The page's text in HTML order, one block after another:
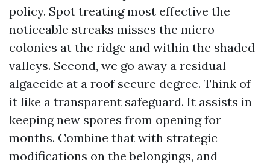
policy. Spot treating most effective the
noticeable streaks misses the micro
colonies at the ridge and within the shaded
valleys. Second, we go away a residual
algaecide at a roof secure degree. Think of
it like a transparent safeguard. It assists in
keeping new spores from opening for
months. Combine that with strategic
modifications on the belongings, and